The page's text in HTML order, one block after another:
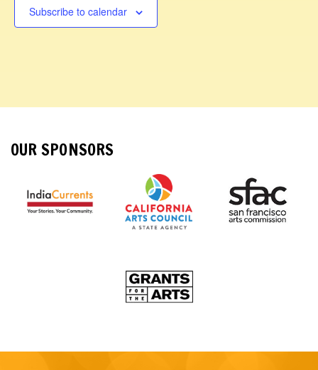
Subscribe to calendar
OUR SPONSORS